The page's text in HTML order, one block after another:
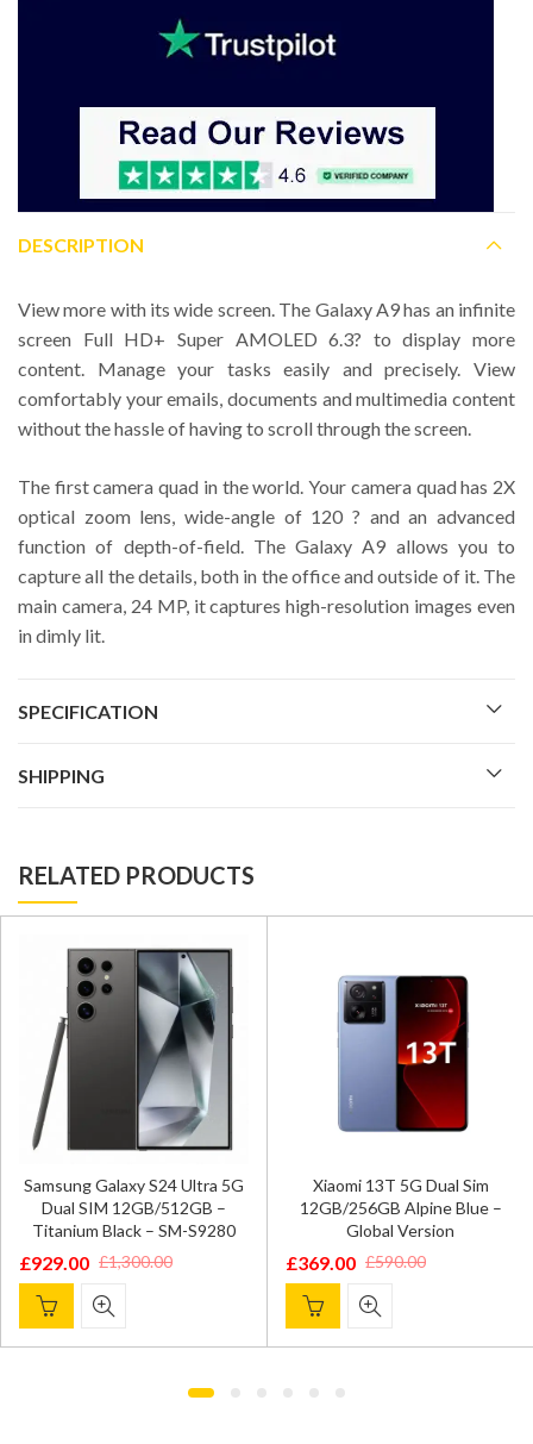
DESCRIPTION
View more with its wide screen. The Galaxy A9 has an infinite
screen Full HD+ Super AMOLED 6.3? to display more
content. Manage your tasks easily and precisely. View
comfortably your emails, documents and multimedia content
without the hassle of having to scroll through the screen.
The first camera quad in the world. Your camera quad has 2X
optical zoom lens, wide-angle of 120 ? and an advanced
function of depth-of-field. The Galaxy A9 allows you to
capture all the details, both in the office and outside of it. The
main camera, 24 MP, it captures high-resolution images even
in dimly lit.
SPECIFICATION
SHIPPING
RELATED PRODUCTS
Samsung Galaxy S24 Ultra 5G
Dual SIM 12GB/512GB –
Titanium Black – SM-S9280
£1,300.00
Original
price
was:
£929.00
Current
price
is:
Xiaomi 13T 5G Dual Sim
12GB/256GB Alpine Blue –
Global Version
£590.00
Original
price
was:
£369.00
Current
price
is: